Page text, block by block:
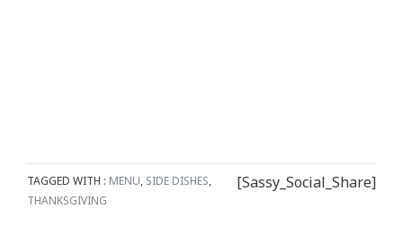
TAGGED WITH : MENU, SIDE DISHES,
THANKSGIVING
[Sassy_Social_Share]